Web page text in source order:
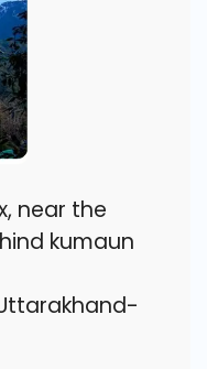
near the
kumaun